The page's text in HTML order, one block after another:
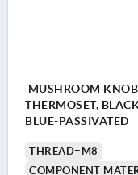
MUSHROOM
THERMOSET,
BLUE-PASSIVATED
THREAD=M8
COMPONENT